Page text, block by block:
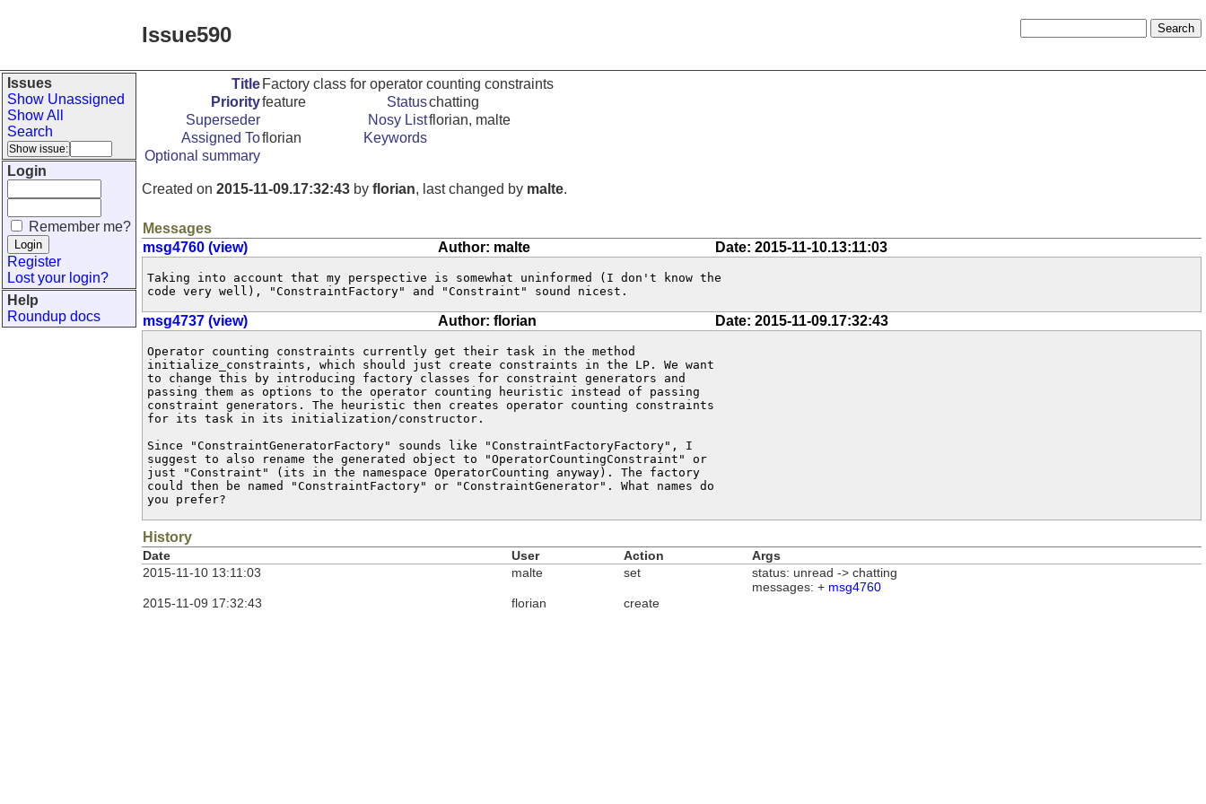
Issue590
Issues
Show Unassigned
Show All
Search
Login
Remember me?
Register
Lost your login?
Help
Roundup docs
Title Factory class for operator counting constraints
Priorityfeature Statuschatting
Superseder
Nosy Listflorian, malte
Assigned Toflorian
Keywords
Optional summary
Created on 2015-11-09.17:32:43 by florian, last changed by malte.
Messages
msg4760 (view)
Author: malte Date: 2015-11-10.13:11:03
Taking into account that my perspective is somewhat uninformed (I don't know the
code very well), "ConstraintFactory" and "Constraint" sound nicest.
msg4737 (view) Author: florian Date: 2015-11-09.17:32:43
Operator counting constraints currently get their task in the method
initialize_constraints, which should just create constraints in the LP. We want
to change this by introducing factory classes for constraint generators and
passing them as options to the operator counting heuristic instead of passing
constraint generators. The heuristic then creates operator counting constraints
for its task in its initialization/constructor.
Since "ConstraintGeneratorFactory" sounds like "ConstraintFactoryFactory", I
suggest to also rename the generated object to "OperatorCountingConstraint" or
just "Constraint" (its in the namespace OperatorCounting anyway). The factory
could then be named "ConstraintFactory" or "ConstraintGenerator". What names do
you prefer?
History
Date User Action
Args
2015-11-10 13:11:03
malte set
status: unread -> chatting
messages: + msg4760
2015-11-09 17:32:43
florian create